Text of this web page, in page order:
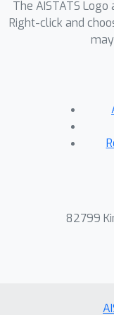
closed-
and
number
show
our
The AISTATS
Right-click and
82799